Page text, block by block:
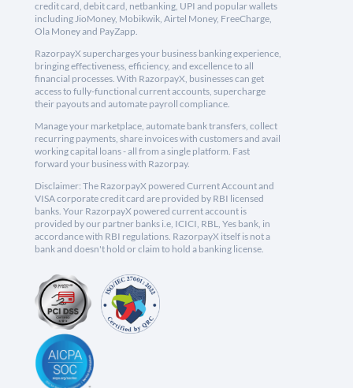
credit card, debit card, netbanking, UPI and popular wallets
including JioMoney, Mobikwik, Airtel Money, FreeCharge,
Ola Money and PayZapp.
RazorpayX supercharges your business banking experience,
bringing effectiveness, efficiency, and excellence to all
financial processes. With RazorpayX, businesses can get
access to fully-functional current accounts, supercharge
their payouts and automate payroll compliance.
Manage your marketplace, automate bank transfers, collect
recurring payments, share invoices with customers and avail
working capital loans - all from a single platform. Fast
forward your business with Razorpay.
Disclaimer: The RazorpayX powered Current Account and
VISA corporate credit card are provided by RBI licensed
banks. Your RazorpayX powered current account is
provided by our partner banks i.e, ICICI, RBL, Yes bank, in
accordance with RBI regulations. RazorpayX itself is not a
bank and doesn't hold or claim to hold a banking license.